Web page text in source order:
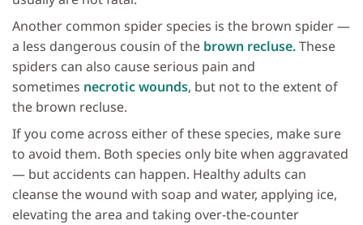
Another common spider species is the brown spider —
a less dangerous cousin of the brown recluse.These
spiders can also cause serious pain and
sometimes necrotic wounds, but not to the extent of
the brown recluse.
If you come across either of these species, make sure
to avoid them. Both species only bite when aggravated
— but accidents can happen. Healthy adults can
cleanse the wound with soap and water, applying ice,
elevating the area and taking over-the-counter